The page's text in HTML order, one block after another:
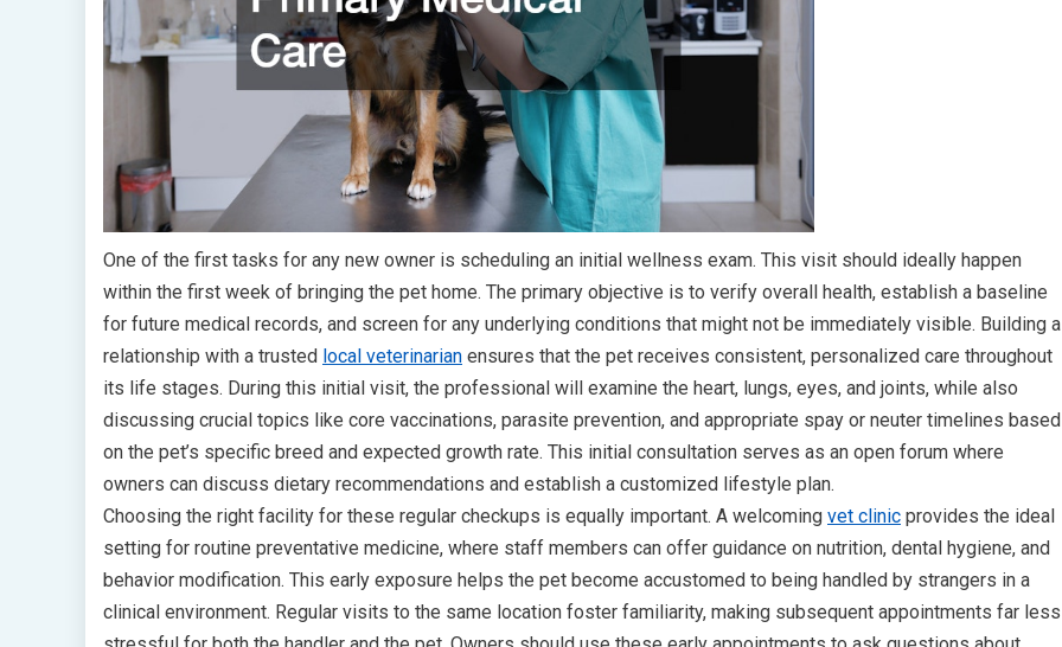
One of the first tasks for any new owner is scheduling an initial wellness exam. This visit should ideally happen
within the first week of bringing the pet home. The primary objective is to verify overall health, establish a baseline
for future medical records, and screen for any underlying conditions that might not be immediately visible. Building a
relationship with a trusted local veterinarian ensures that the pet receives consistent, personalized care throughout
its life stages. During this initial visit, the professional will examine the heart, lungs, eyes, and joints, while also
discussing crucial topics like core vaccinations, parasite prevention, and appropriate spay or neuter timelines based
on the pet’s specific breed and expected growth rate. This initial consultation serves as an open forum where
owners can discuss dietary recommendations and establish a customized lifestyle plan.
Choosing the right facility for these regular checkups is equally important. A welcoming vet clinic provides the ideal
setting for routine preventative medicine, where staff members can offer guidance on nutrition, dental hygiene, and
behavior modification. This early exposure helps the pet become accustomed to being handled by strangers in a
clinical environment. Regular visits to the same location foster familiarity, making subsequent appointments far less